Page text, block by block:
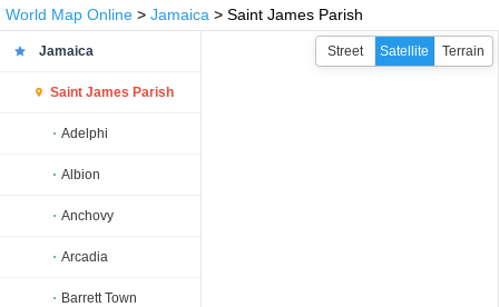
World Map Online > Jamaica > Saint James Parish
Jamaica
Saint James Parish
Adelphi
Albion
Anchovy
Arcadia
Barrett Town
Street Satellite Terrain